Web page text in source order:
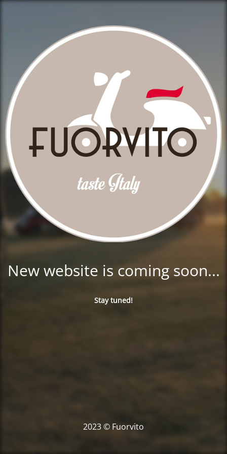
New website is coming soon...
Stay tuned!
2023 © Fuorvito